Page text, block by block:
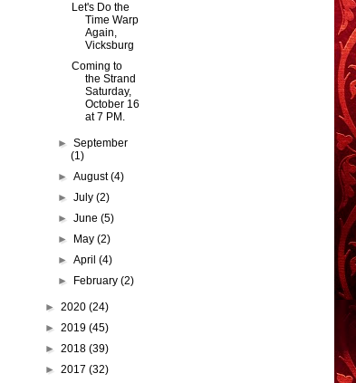
Let's Do the
Time Warp
Again,
Vicksburg
Coming to
the Strand
Saturday,
October 16
at 7 PM.
►September
(1)
►August(4)
►July(2)
►June(5)
►
May(2)
►April(4)
►
February(2)
► 2020 (24)
► 2019 (45)
► 2018 (39)
► 2017 (32)